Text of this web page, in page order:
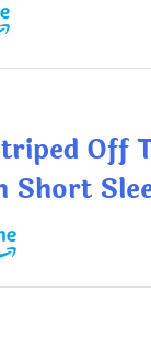
Off
Short